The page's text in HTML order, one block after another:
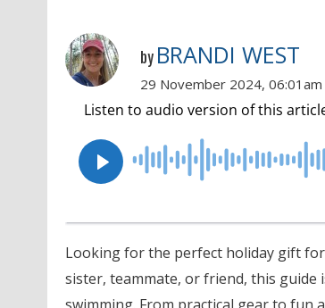
by BRANDI WEST
29 November 2024, 06:01am
Looking for the perfect holiday gift
sister, teammate, or friend, this